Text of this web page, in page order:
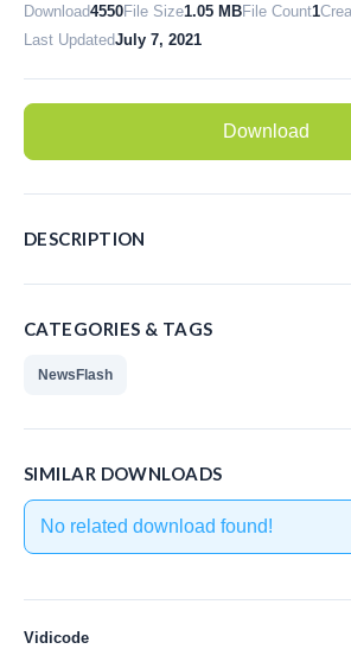
Recording Analog phones
Recording TDM (digital)
Recording Headsets
Recording DECT phones
Recording ISDN BRI
Recording ISDN PRI
Recording for
Fax Solutions
Voice Response
Download4550File Size1.05 MBFile Count1
Last UpdatedJuly 7, 2021
Download
DESCRIPTION
CATEGORIES & TAGS
NewsFlash
SIMILAR DOWNLOADS
No related download found!
Vidicode